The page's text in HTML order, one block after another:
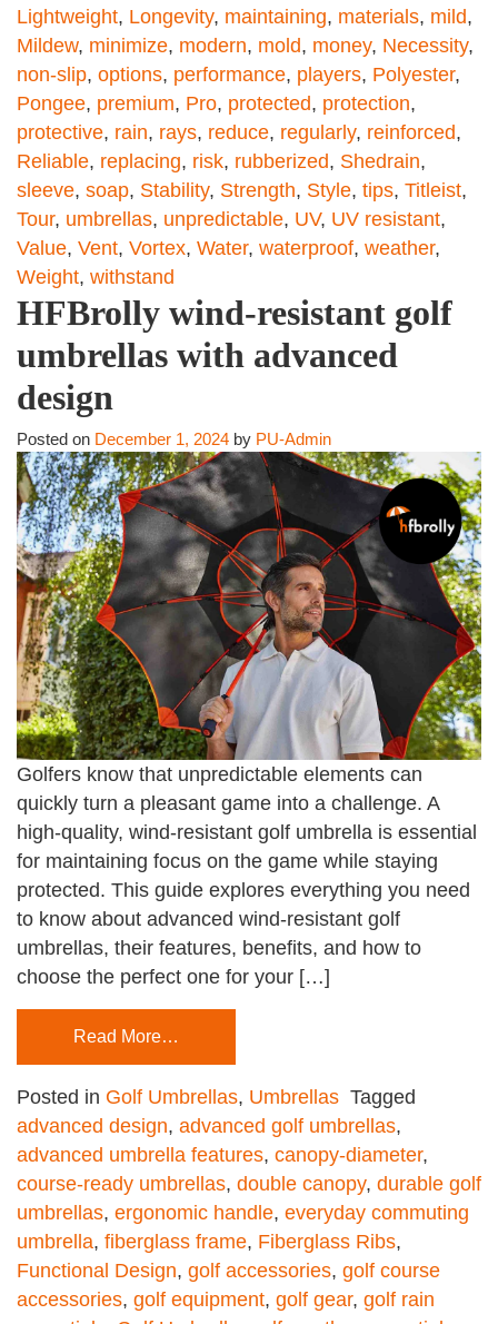
Lightweight, Longevity, maintaining, materials, mild,
Mildew, minimize, modern, mold, money, Necessity,
non-slip, options, performance, players, Polyester,
Pongee, premium, Pro, protected, protection,
protective, rain, rays, reduce, regularly, reinforced,
Reliable, replacing, risk, rubberized, Shedrain,
sleeve, soap, Stability, Strength, Style, tips, Titleist,
Tour, umbrellas, unpredictable, UV, UV resistant,
Value, Vent, Vortex, Water, waterproof, weather,
Weight, withstand
HFBrolly wind-resistant golf
umbrellas with advanced
design
Posted on December 1, 2024 by PU-Admin
Golfers know that unpredictable elements can
quickly turn a pleasant game into a challenge. A
high-quality, wind-resistant golf umbrella is essential
for maintaining focus on the game while staying
protected. This guide explores everything you need
to know about advanced wind-resistant golf
umbrellas, their features, benefits, and how to
choose the perfect one for your […]
Read More…
Posted in Golf Umbrellas, Umbrellas Tagged
advanced design, advanced golf umbrellas,
advanced umbrella features, canopy-diameter,
course-ready umbrellas, double canopy, durable golf
umbrellas, ergonomic handle, everyday commuting
umbrella, fiberglass frame, Fiberglass Ribs,
Functional Design, golf accessories, golf course
accessories, golf equipment, golf gear, golf rain